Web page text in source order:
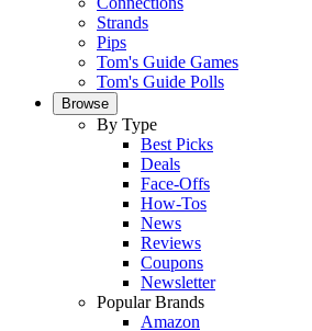
Strands
Pips
Tom's Guide Games
Tom's Guide Polls
Browse
By Type
Best Picks
Deals
Face-Offs
How-Tos
News
Reviews
Coupons
Newsletter
Popular Brands
Amazon